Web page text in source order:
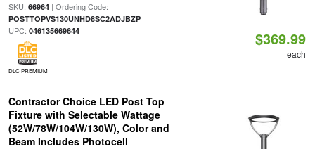
SKU: 66964| Ordering Code:
POSTTOPVS130UNHD8SC2ADJBZP|
UPC: 046135669644
DLC PREMIUM
$369.99
each
Contractor Choice LED Post Top
Fixture with Selectable Wattage
(52W/78W/104W/130W), Color and
Beam Includes Photocell